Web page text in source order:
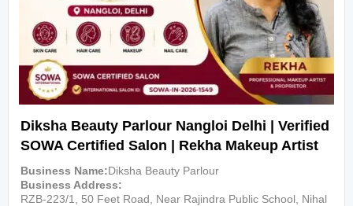
Diksha Beauty Parlour Nangloi Delhi | Verified
SOWA Certified Salon | Rekha Makeup Artist
Business Name Diksha Beauty Parlour
Business Address
RZB-223/1, 50 Feet Road, Near Rajindra Public School, Nihal